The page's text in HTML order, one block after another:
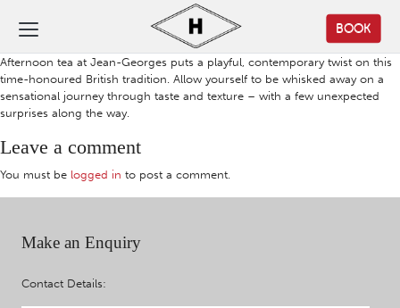
BOOK
Afternoon tea at Jean-Georges puts a playful, contemporary twist on this
time-honoured British tradition. Allow yourself to be whisked away on a
sensational journey through taste and texture – with a few unexpected
surprises along the way.
Leave a comment
You must be logged in to post a comment.
Make an Enquiry
Contact Details: